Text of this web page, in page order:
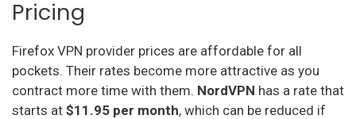
Pricing
Firefox VPN provider prices are affordable for all
pockets. Their rates become more attractive as you
contract more time with them. NordVPN has a rate that
starts at $11.95 per month, which can be reduced if